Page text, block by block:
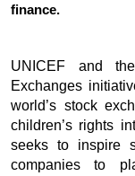
finance.
UNICEF and
Exchanges
world’s stock
children’s rights
seeks to inspire
companies to